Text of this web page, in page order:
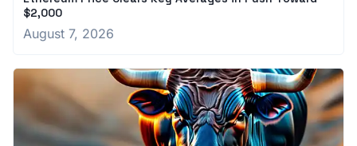
$2,000
August 7, 2026